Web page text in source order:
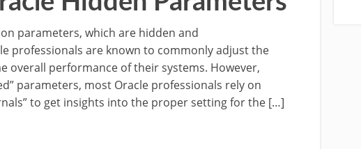
parameters, which are hidden and
professionals are known to commonly adjust the
overall performance of their systems. However,
parameters, most Oracle professionals rely on
to get insights into the proper setting for the […]